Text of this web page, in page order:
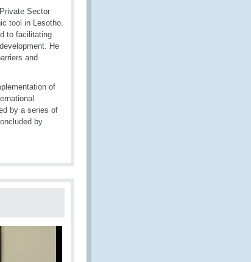
Sector
tool in Lesotho.
to facilitating
He
and
of
by a series of
by